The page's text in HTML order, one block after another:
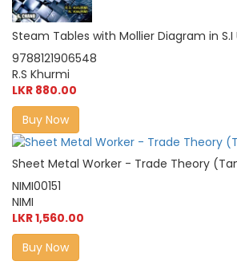
Steam Tables with Mollier Diagram in S.I
9788121906548
R.S Khurmi
LKR 880.00
Buy Now
Sheet Metal Worker - Trade Theory
NIMI00151
NIMI
LKR 1,560.00
Buy Now